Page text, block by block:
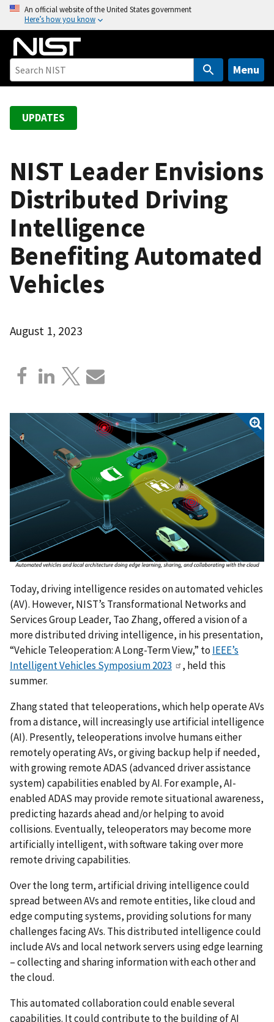
o
An official website of the United States government
Here’s how you know
Menu
UPDATES
NIST Leader Envisions
Distributed Driving
Intelligence
Benefiting Automated
Vehicles
August 1, 2023
Today, driving intelligence resides on automated vehicles
(AV). However, NIST’s Transformational Networks and
Services Group Leader, Tao Zhang, offered a vision of a
more distributed driving intelligence, in his presentation,
“Vehicle Teleoperation: A Long-Term View,” to IEEE’s
Intelligent Vehicles Symposium 2023
, held this
summer.
Zhang stated that teleoperations, which help operate AVs
from a distance, will increasingly use artificial intelligence
(AI). Presently, teleoperations involve humans either
remotely operating AVs, or giving backup help if needed,
with growing remote ADAS (advanced driver assistance
system) capabilities enabled by AI. For example, AI-
enabled ADAS may provide remote situational awareness,
predicting hazards ahead and/or helping to avoid
collisions. Eventually, teleoperators may become more
artificially intelligent, with software taking over more
remote driving capabilities.
Over the long term, artificial driving intelligence could
spread between AVs and remote entities, like cloud and
edge computing systems, providing solutions for many
challenges facing AVs. This distributed intelligence could
include AVs and local network servers using edge learning
– collecting and sharing information with each other and
the cloud.
This automated collaboration could enable several
capabilities. It could contribute to the building of AI